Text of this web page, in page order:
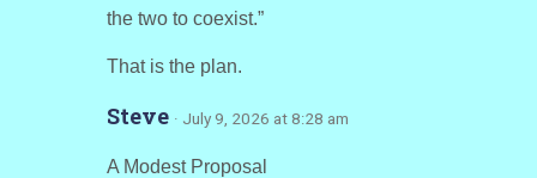
the two to coexist.”
That is the plan.
Steve · July 9, 2026 at 8:28 am
A Modest Proposal